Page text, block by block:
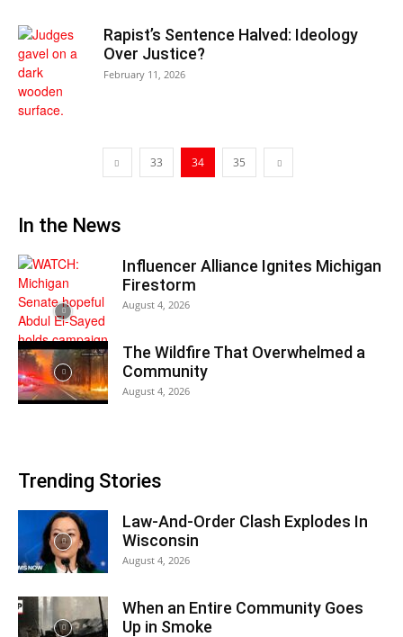
Rapist’s Sentence Halved: Ideology
Over Justice?
February 11, 2026
33 34 35
In the News
Influencer Alliance Ignites Michigan
Firestorm
August 4, 2026
The Wildfire That Overwhelmed a
Community
August 4, 2026
Trending Stories
Law-And-Order Clash Explodes In
Wisconsin
August 4, 2026
When an Entire Community Goes
Up in Smoke